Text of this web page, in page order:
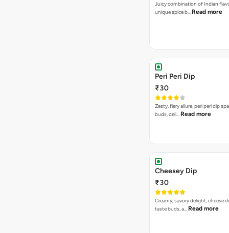
Juicy combination of Indian
unique spice b… Read more
Peri Peri Dip
₹30
Zesty, fiery allure, peri peri dip
buds, deli… Read more
Cheesey Dip
₹30
Creamy, savory delight, cheese
taste buds, a… Read more